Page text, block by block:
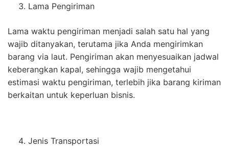
Lama Pengiriman
Lama waktu pengiriman menjadi salah satu hal yang
wajib ditanyakan, terutama jika Anda mengirimkan
barang via laut. Pengiriman akan menyesuaikan jadwal
keberangkan kapal, sehingga wajib mengetahui
estimasi waktu pengiriman, terlebih jika barang kiriman
berkaitan untuk keperluan bisnis.
Jenis Transportasi